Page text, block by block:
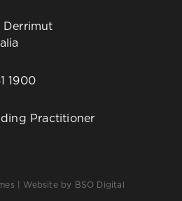
Derrimut
1900
Practitioner
| Website by BSO Digital